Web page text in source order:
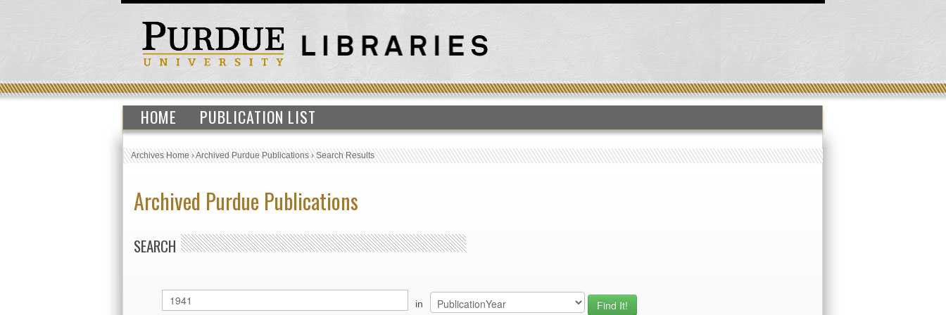
HOME PUBLICATION LIST
Archives Home›Archived Purdue Publications›Search Results
Archived Purdue Publications
SEARCH
in